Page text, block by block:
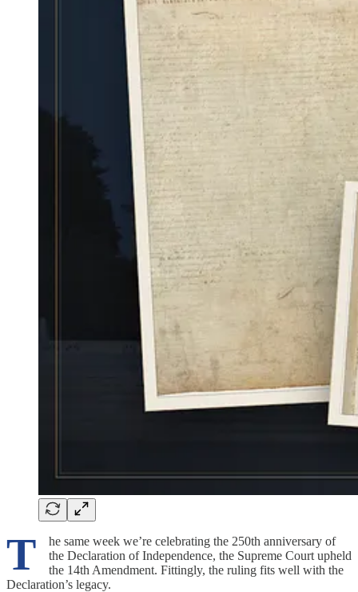
T
he same week we’re celebrating the 250th anniversary of
the Declaration of Independence, the Supreme Court upheld
the 14th Amendment. Fittingly, the ruling fits well with the
Declaration’s legacy.